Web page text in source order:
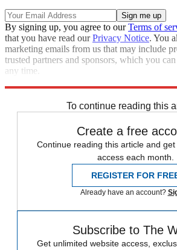
By signing up, you agree to ourTerms of
that you have read ourPrivacy Notice. You
marketing emails from us that may include
trusted partners and sponsors, which you
any time.
To continue reading this
Create a free
Continue reading this article and
access each month.
REGISTER FOR
Already have an account?
Subscribe to The
Get unlimited website access,